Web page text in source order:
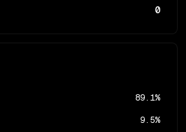
0
89.1%
9.5%